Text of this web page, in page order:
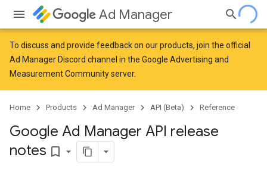
Ad Manager
To discuss and provide feedback on our products, join the official
Ad Manager Discord channel in the Google Advertising and
Measurement Communityserver.
Home Products Ad Manager API (Beta) Reference
Google Ad Manager API release
notes bookmark_border